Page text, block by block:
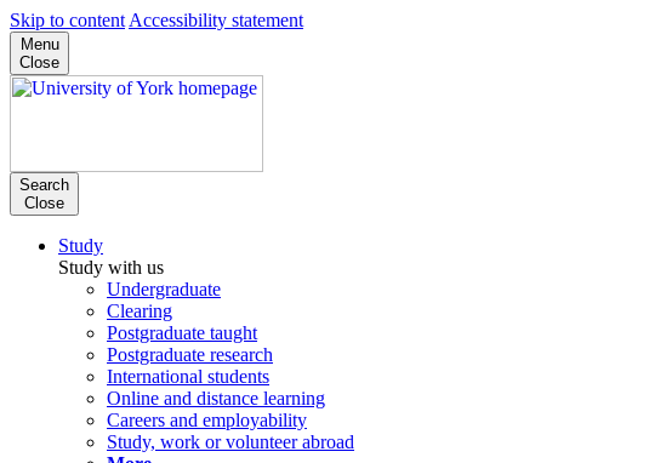
Skip to content Accessibility statement
Menu
Close
Search
Close
Study
Study with us
Undergraduate
Clearing
Postgraduate taught
Postgraduate research
International students
Online and distance learning
Careers and employability
Study, work or volunteer abroad